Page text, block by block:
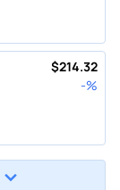
$214.32
-%